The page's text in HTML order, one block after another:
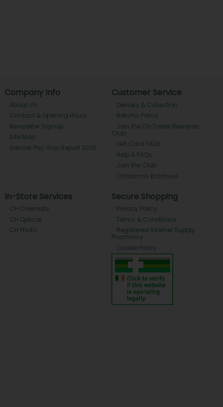
Company Info
About ch.
Contact & Opening Hours
Newsletter Signup
Site Map
Gender Pay Gap Report 2025
Customer Service
Delivery & Collection
Returns Policy
Join the CH Tralee Rewards
Club
Gift Card FAQs
Help & FAQs
Join the Club
Christmas Brochure
In-Store Services
CH Chemists
CH Optical
CH Photo
Secure Shopping
Privacy Policy
Terms & Conditions
Registered Internet Supply
Pharmacy
Cookie Policy